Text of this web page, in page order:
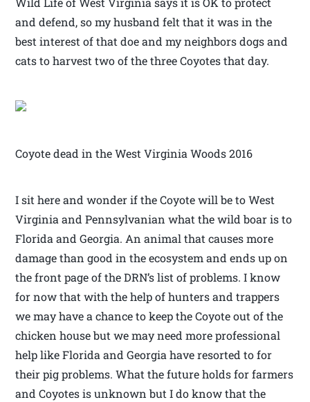
and defend, so my husband felt that it was in the
best interest of that doe and my neighbors dogs and
cats to harvest two of the three Coyotes that day.
Coyote dead in the West Virginia Woods 2016
I sit here and wonder if the Coyote will be to West
Virginia and Pennsylvanian what the wild boar is to
Florida and Georgia. An animal that causes more
damage than good in the ecosystem and ends up on
the front page of the DRN’s list of problems. I know
for now that with the help of hunters and trappers
we may have a chance to keep the Coyote out of the
chicken house but we may need more professional
help like Florida and Georgia have resorted to for
their pig problems. What the future holds for farmers
and Coyotes is unknown but I do know that the